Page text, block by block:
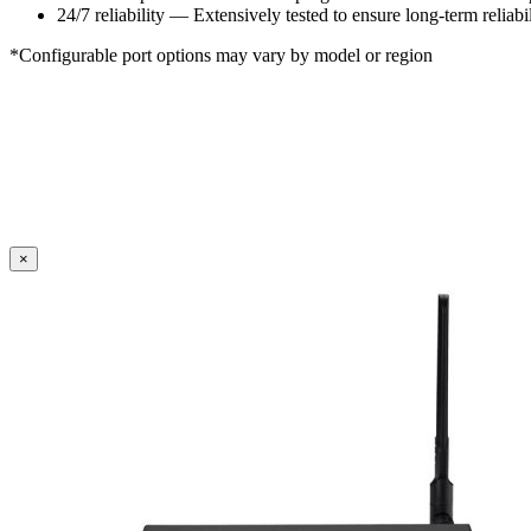
24/7 reliability — Extensively tested to ensure long-term
*Configurable port options may vary by model or region
×